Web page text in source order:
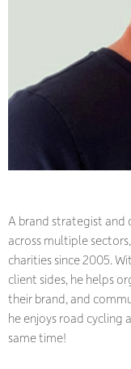
A brand strategist and
across multiple
charities since 2005.
client sides, he helps
their brand, and
he enjoys road
same time!